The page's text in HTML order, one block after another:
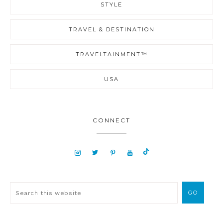
STYLE
TRAVEL & DESTINATION
TRAVELTAINMENT™
USA
CONNECT